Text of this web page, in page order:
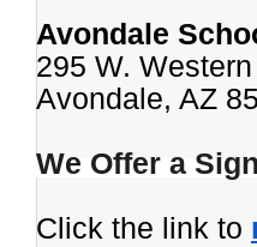
Avondale
295 W.
Avondale, AZ
We Offer a
Click the link to